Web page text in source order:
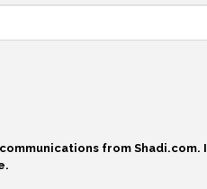
from Shadi.com. I